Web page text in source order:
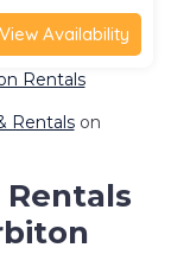
View Availability
Rentals
Rentalson